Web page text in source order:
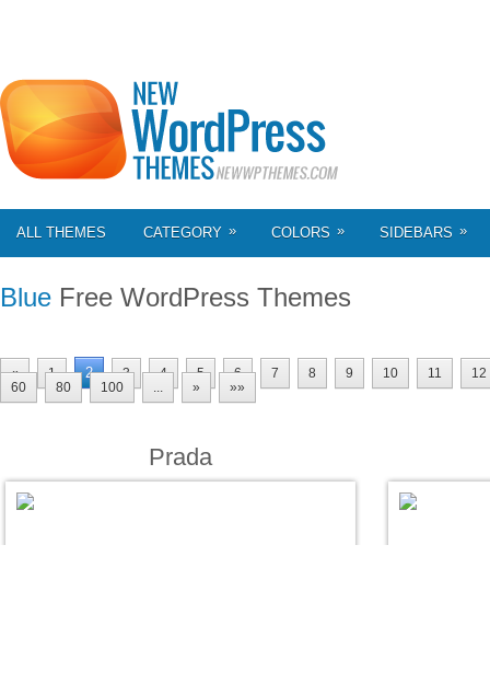
ALL THEMES CATEGORY » COLORS » SIDEBARS »
Blue Free WordPress Themes
« 1 2 3 4 5 6 7 8 9 10 11
12
60
80 100 ... » »»
Prada